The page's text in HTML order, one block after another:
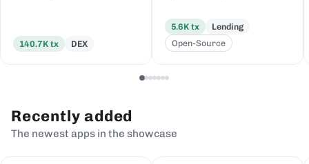
140.7K tx DEX
5.6K tx
Lending
Open-Source
Recently added
The newest apps in the showcase